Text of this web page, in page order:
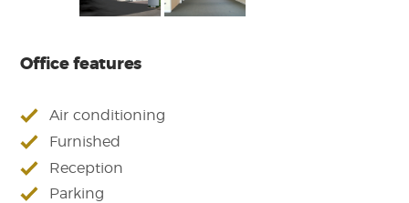
Office features
Air conditioning
Furnished
Reception
Parking